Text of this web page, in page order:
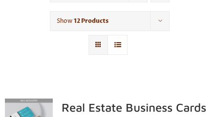
Show12 Products
Real Estate Business Cards